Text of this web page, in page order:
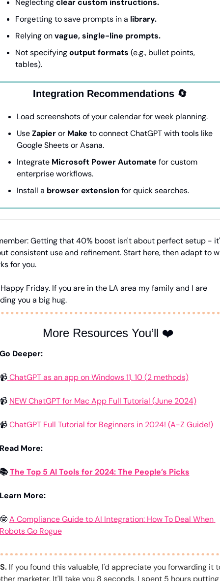
Neglecting clear custom instructions.
Forgetting to save prompts in a library.
Relying on vague, single-line prompts.
Not specifying output formats (e.g., bullet points,
tables).
Integration Recommendations 🔄
Load screenshots of your calendar for week planning.
Use Zapier or Make to connect ChatGPT with tools like
Google Sheets or Asana.
Integrate Microsoft Power Automate for custom
enterprise workflows.
Install a browser extension for quick searches.
Getting that 40% boost isn't about perfect setup -
consistent use and refinement. Start here, then adapt to
for you.
Happy Friday. If you are in the LA area my family and I are
you a big hug.
More Resources You’ll ❤️
Deeper:
ChatGPT as an app on Windows 11, 10 (2 methods)
NEW ChatGPT for Mac App Full Tutorial (June 2024)
ChatGPT Full Tutorial for Beginners in 2024! (A-Z Guide!)
More:
The Top 5 AI Tools for 2024: The People’s Picks
More:
A Compliance Guide to AI Integration: How To Deal When
Go Rogue
If you found this valuable, I'd appreciate you forwarding it